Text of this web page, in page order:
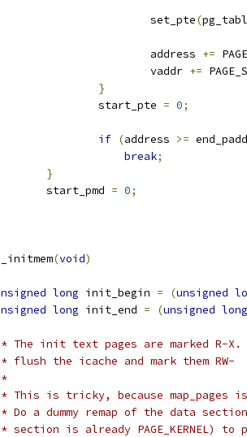
				set_pte
(
				address
+=
				vaddr
+=
}
			start_pte
= 0;
if (address >=
break;
}
		start_pmd
= 0;
(void)
long init_begin = (unsigned
long init_end = (unsigned long
The init text pages are marked R-X.
* flush the icache and mark them RW-
*
* This is tricky, because map_pages
* Do a dummy remap of the data
* section is already PAGE_KERNEL) to